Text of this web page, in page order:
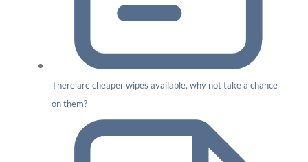
There are cheaper wipes available, why not take a chance
on them?